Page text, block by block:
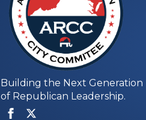
Building the Next Generation
of Republican Leadership.